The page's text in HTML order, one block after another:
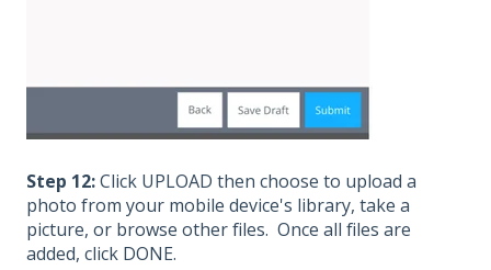
Step 12:Click UPLOAD then choose to upload a
photo from your mobile device's library, take a
picture, or browse other files. Once all files are
added, click DONE.